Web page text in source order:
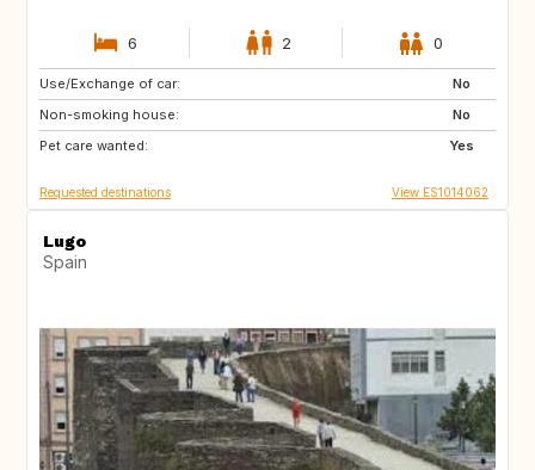
6 2 0
Use/Exchange of car:
No
Non-smoking house:
No
Pet care wanted:
Yes
HR
ES
ES
Requested destinations View ES1014062
Lugo
Spain